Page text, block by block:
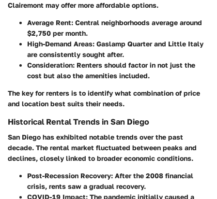
Clairemont may offer more affordable options.
Average Rent: Central neighborhoods average around
$2,750 per month.
High-Demand Areas: Gaslamp Quarter and Little Italy
are consistently sought after.
Consideration: Renters should factor in not just the
cost but also the amenities included.
The key for renters is to identify what combination of price
and location best suits their needs.
Historical Rental Trends in San Diego
San Diego has exhibited notable trends over the past
decade. The rental market fluctuated between peaks and
declines, closely linked to broader economic conditions.
Post-Recession Recovery: After the 2008 financial
crisis, rents saw a gradual recovery.
COVID-19 Impact: The pandemic initially caused a